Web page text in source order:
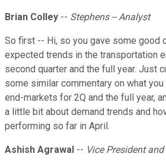
Brian Colley -- Stephens -- Analyst
So first -- Hi, so you gave some good
expected trends in the transportation
second quarter and the full year. Just
some similar commentary on what
end-markets for 2Q and the full year,
a little bit about demand trends and
performing so far in April.
Ashish Agrawal -- Vice President